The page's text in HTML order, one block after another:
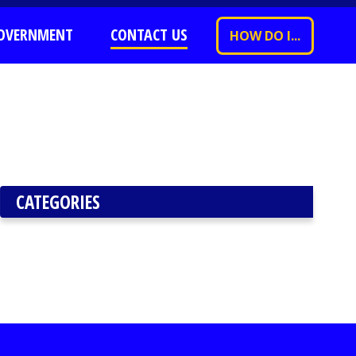
CONTACT US HOW DO I...
CATEGORIES